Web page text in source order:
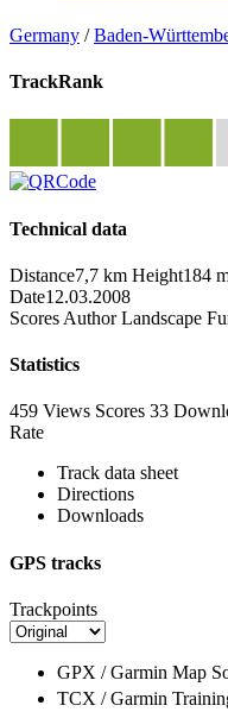
Germany /Baden-
TrackRank
Technical data
Distance7,7 km Height184
Date12.03.2008
Scores Author Landscape
Statistics
459 Views Scores 33
Rate
Track data sheet
Directions
Downloads
GPS tracks
Trackpoints
GPX / Garmin Map
TCX / Garmin